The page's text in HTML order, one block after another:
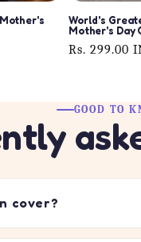
World's
Mother's Day
Regular
Rs. 299.00
GOOD TO
cover?